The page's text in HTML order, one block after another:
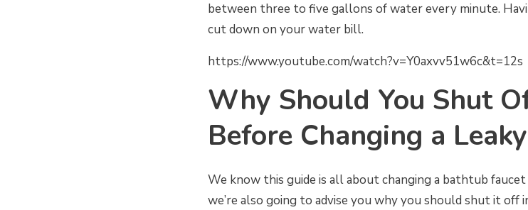
between three to five gallons of water every minute.
cut down on your water bill.
https://www.youtube.com/watch?v=Y0axvv51w6c&t=12s
Why Should You Shut
Before Changing a
We know this guide is all about changing a bathtub
we’re also going to advise you why you should shut it off